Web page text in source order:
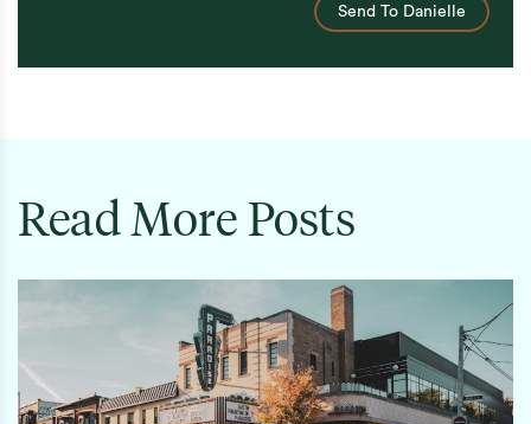
Send To Danielle
Read More Posts